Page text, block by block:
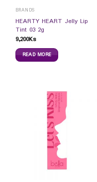
BRANDS
HEARTY HEART Jelly Lip
Tint 03 2g
9,200Ks
READ MORE